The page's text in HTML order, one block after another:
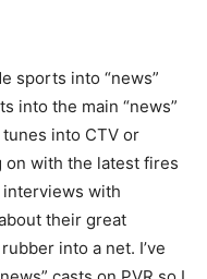
sports into “news”
into the main “news”
into CTV or
on with the latest fires
with
their great
into a net. I’ve